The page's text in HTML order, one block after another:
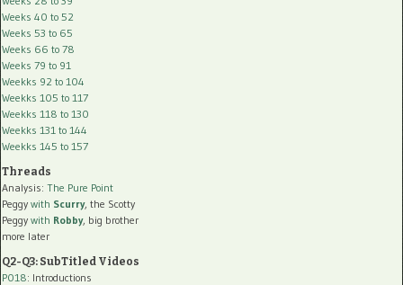
Weeks 40 to 52
Weeks 53 to 65
Weeks 66 to 78
Weeks 79 to 91
Weekks 92 to 104
Weekks 105 to 117
Weekks 118 to 130
Weekks 131 to 144
Weekks 145 to 157
Threads
Analysis: The Pure Point
Peggy with Scurry, the Scotty
Peggy with Robby, big brother
more later
Q2-Q3: SubTitled Videos
P018: Introductions